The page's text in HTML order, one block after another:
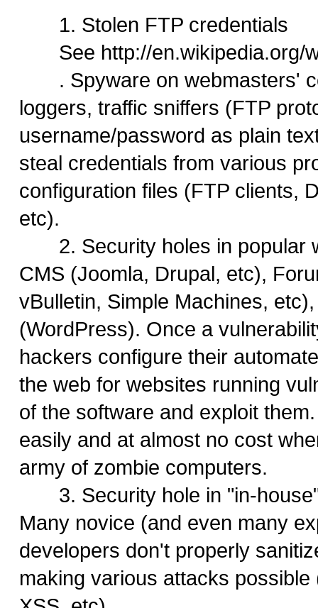
1. Stolen FTP credentials
See http://
. Spyware on webmasters'
loggers, traffic sniffers (FTP
username/password as plain
steal credentials from various
configuration files (FTP clients,
etc).
2. Security holes in popular
CMS (Joomla, Drupal, etc),
vBulletin, Simple Machines,
(WordPress). Once a
hackers configure their
the web for websites running
of the software and exploit
easily and at almost no cost
army of zombie computers.
3. Security hole in "in-
Many novice (and even many
developers don't properly
making various attacks possible